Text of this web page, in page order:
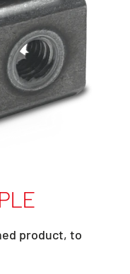
product, to